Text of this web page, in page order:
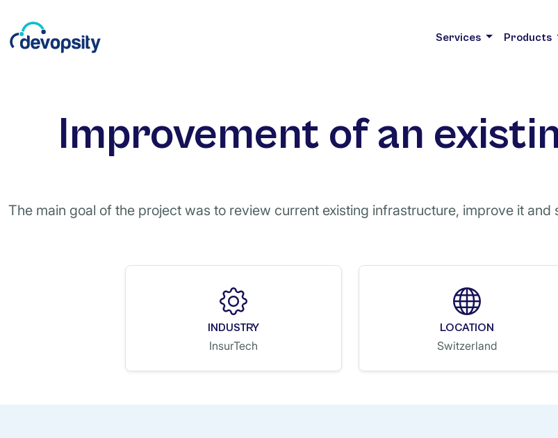
Services Products
Improvement of an
The main goal of the project was to review current existing infrastructure, improve it
INDUSTRY
InsurTech
LOCATION
Switzerland